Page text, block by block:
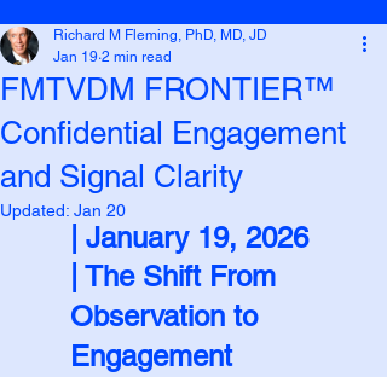
FMTVDM FRONTIER™
Confidential Engagement
and Signal Clarity
Richard M Fleming, PhD, MD, JD
Jan 19 2 min read
Updated: Jan 20
| January 19, 2026
| The Shift From
Observation to
Engagement